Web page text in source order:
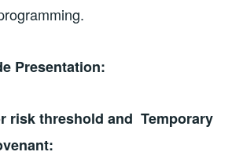
Presentation:
risk threshold and Temporary